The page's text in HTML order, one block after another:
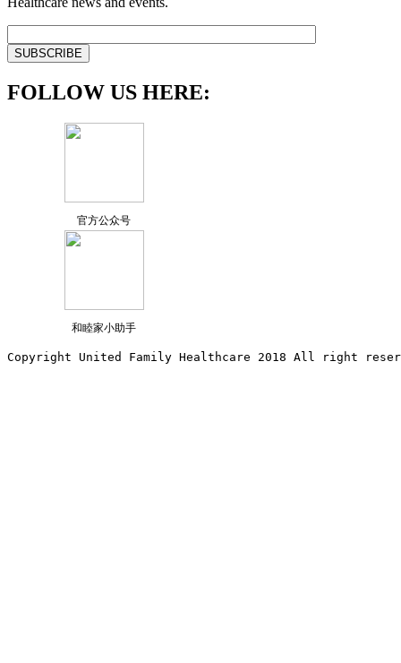
FOLLOW US HERE:
官方公众号
和睦家小助手
Copyright United Family Healthcare 2018 All right